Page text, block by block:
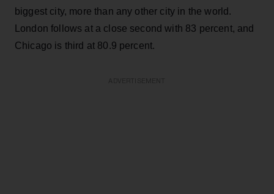
biggest city, more than any other city in the world.
London follows at a close second with 83 percent, and
Chicago is third at 80.9 percent.